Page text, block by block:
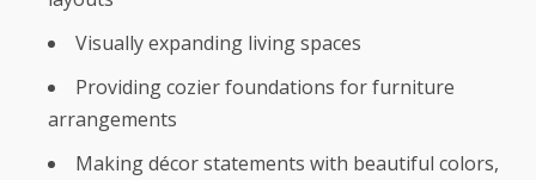
Visually expanding living spaces
Providing cozier foundations for furniture
arrangements
Making décor statements with beautiful colors,